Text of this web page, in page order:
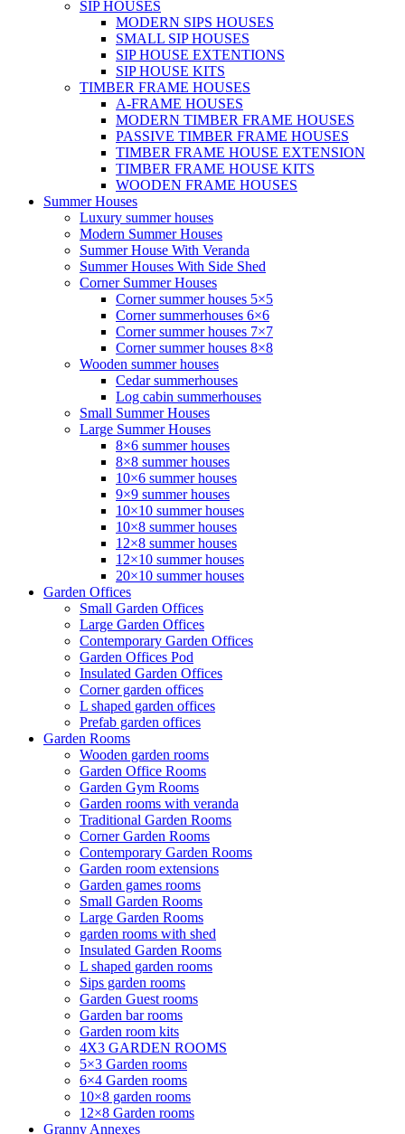
SIP HOUSES
MODERN SIPS HOUSES
SMALL SIP HOUSES
SIP HOUSE EXTENTIONS
SIP HOUSE KITS
TIMBER FRAME HOUSES
A-FRAME HOUSES
MODERN TIMBER FRAME HOUSES
PASSIVE TIMBER FRAME HOUSES
TIMBER FRAME HOUSE EXTENSION
TIMBER FRAME HOUSE KITS
WOODEN FRAME HOUSES
Summer Houses
Luxury summer houses
Modern Summer Houses
Summer House With Veranda
Summer Houses With Side Shed
Corner Summer Houses
Corner summer houses 5×5
Corner summerhouses 6×6
Corner summer houses 7×7
Corner summer houses 8×8
Wooden summer houses
Cedar summerhouses
Log cabin summerhouses
Small Summer Houses
Large Summer Houses
8×6 summer houses
8×8 summer houses
10×6 summer houses
9×9 summer houses
10×10 summer houses
10×8 summer houses
12×8 summer houses
12×10 summer houses
20×10 summer houses
Garden Offices
Small Garden Offices
Large Garden Offices
Contemporary Garden Offices
Garden Offices Pod
Insulated Garden Offices
Corner garden offices
L shaped garden offices
Prefab garden offices
Garden Rooms
Wooden garden rooms
Garden Office Rooms
Garden Gym Rooms
Garden rooms with veranda
Traditional Garden Rooms
Corner Garden Rooms
Contemporary Garden Rooms
Garden room extensions
Garden games rooms
Small Garden Rooms
Large Garden Rooms
garden rooms with shed
Insulated Garden Rooms
L shaped garden rooms
Sips garden rooms
Garden Guest rooms
Garden bar rooms
Garden room kits
4X3 GARDEN ROOMS
5×3 Garden rooms
6×4 Garden rooms
10×8 garden rooms
12×8 Garden rooms
Granny Annexes